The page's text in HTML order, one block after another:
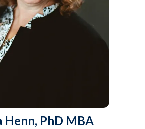
Henn, PhD MBA